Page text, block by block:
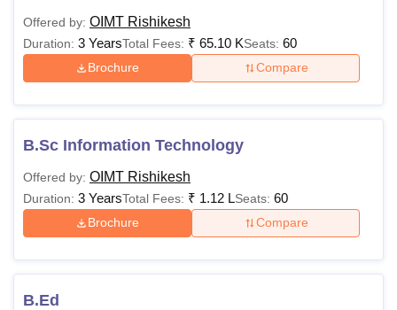
Offered by: OIMT Rishikesh
Duration: 3 YearsTotal Fees: ₹ 65.10 KSeats: 60
Brochure Compare
B.Sc Information Technology
Offered by: OIMT Rishikesh
Duration: 3 YearsTotal Fees: ₹ 1.12 LSeats: 60
Brochure Compare
B.Ed